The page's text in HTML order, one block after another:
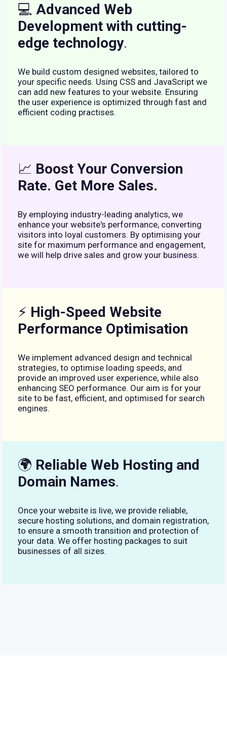
💻 Advanced Web
Development with cutting-
edge technology.
We build custom designed websites, tailored to
your specific needs. Using CSS and JavaScript we
can add new features to your website. Ensuring
the user experience is optimized through fast and
efficient coding practises.
📈 Boost Your Conversion
Rate. Get More Sales.
By employing industry-leading analytics, we
enhance your website's performance, converting
visitors into loyal customers. By optimising your
site for maximum performance and engagement,
we will help drive sales and grow your business.
⚡ High-Speed Website
Performance Optimisation
We implement advanced design and technical
strategies, to optimise loading speeds, and
provide an improved user experience, while also
enhancing SEO performance. Our aim is for your
site to be fast, efficient, and optimised for search
engines.
🌍 Reliable Web Hosting and
Domain Names.
Once your website is live, we provide reliable,
secure hosting solutions, and domain registration,
to ensure a smooth transition and protection of
your data. We offer hosting packages to suit
businesses of all sizes.